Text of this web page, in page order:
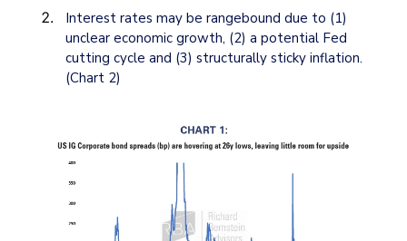
Interest rates may be rangebound due to (1)
unclear economic growth, (2) a potential Fed
cutting cycle and (3) structurally sticky inflation.